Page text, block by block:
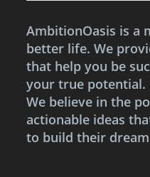
AmbitionOasis is a
better life. We
that help you be
your true potential.
We believe in the
actionable ideas
to build their